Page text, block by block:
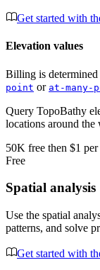
Get started with
Elevation values
Billing is
point or at-many-
Query TopoBathy
locations around
50K free then $1
Free
Spatial analysis
Use the spatial
patterns, and solve
Get started with